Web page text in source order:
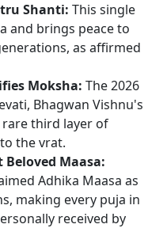
Shanti: This single
and brings peace to
as affirmed
Moksha: The 2026
Bhagwan Vishnu's
third layer of
the vrat.
Maasa:
Adhika Maasa as
making every puja in
received by